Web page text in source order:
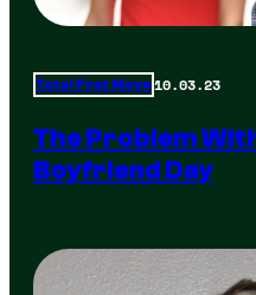
Total Frat Move 10.03.23
The Problem
Boyfriend Day